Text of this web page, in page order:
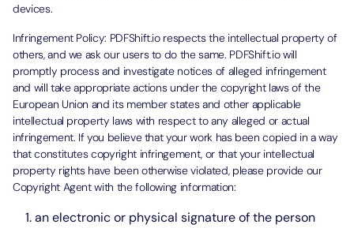
devices.
Infringement Policy: PDFShift.io respects the intellectual property of
others, and we ask our users to do the same. PDFShift.io will
promptly process and investigate notices of alleged infringement
and will take appropriate actions under the copyright laws of the
European Union and its member states and other applicable
intellectual property laws with respect to any alleged or actual
infringement. If you believe that your work has been copied in a way
that constitutes copyright infringement, or that your intellectual
property rights have been otherwise violated, please provide our
Copyright Agent with the following information:
an electronic or physical signature of the person